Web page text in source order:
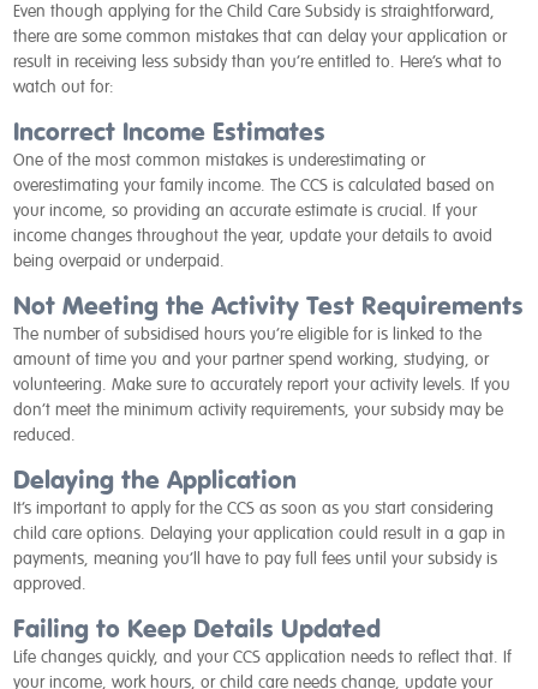
Even though applying for the Child Care Subsidy is straightforward,
there are some common mistakes that can delay your application or
result in receiving less subsidy than you’re entitled to. Here’s what to
watch out for:
Incorrect Income Estimates
One of the most common mistakes is underestimating or
overestimating your family income. The CCS is calculated based on
your income, so providing an accurate estimate is crucial. If your
income changes throughout the year, update your details to avoid
being overpaid or underpaid.
Not Meeting the Activity Test Requirements
The number of subsidised hours you’re eligible for is linked to the
amount of time you and your partner spend working, studying, or
volunteering. Make sure to accurately report your activity levels. If you
don’t meet the minimum activity requirements, your subsidy may be
reduced.
Delaying the Application
It’s important to apply for the CCS as soon as you start considering
child care options. Delaying your application could result in a gap in
payments, meaning you’ll have to pay full fees until your subsidy is
approved.
Failing to Keep Details Updated
Life changes quickly, and your CCS application needs to reflect that. If
your income, work hours, or child care needs change, update your